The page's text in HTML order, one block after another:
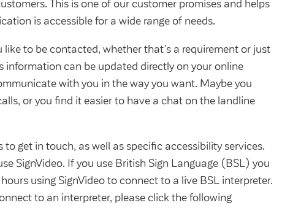
This is one of our customer promises and helps
is accessible for a wide range of needs.
to be contacted, whether that’s a requirement or just
information can be updated directly on your online
with you in the way you want. Maybe you
or you find it easier to have a chat on the landline
to get in touch, as well as specific accessibility services.
SignVideo. If you use British Sign Language (BSL) you
using SignVideo to connect to a live BSL interpreter.
to an interpreter, please click the following